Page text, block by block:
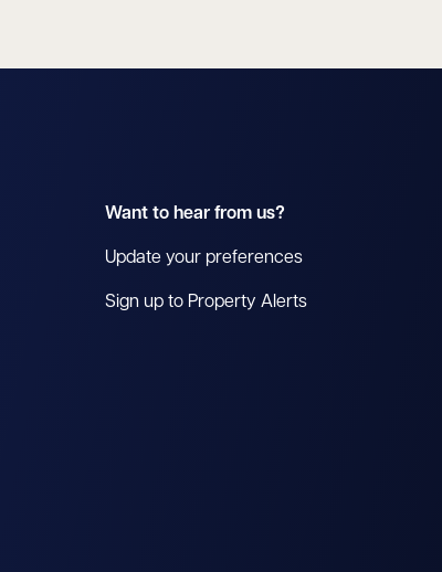
Want to hear from us?
Update your preferences
Sign up to Property Alerts